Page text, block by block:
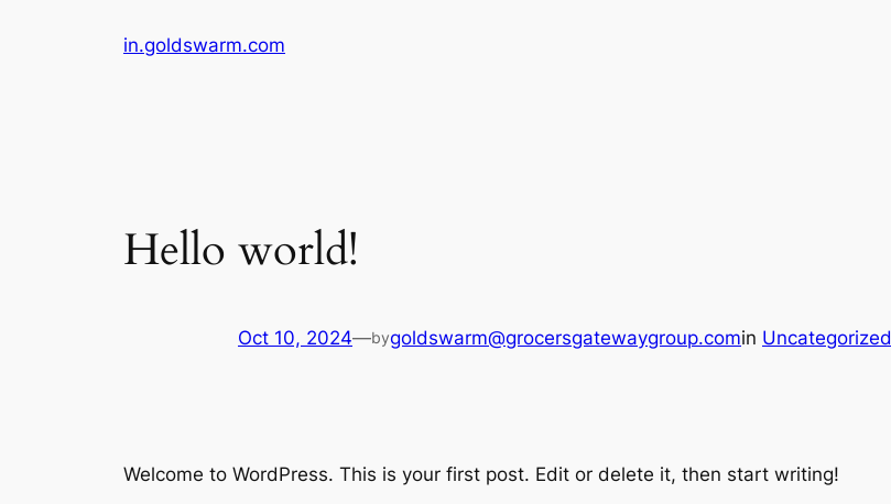
in.goldswarm.com
Hello world!
Oct 10, 2024—bygoldswarm@grocersgatewaygroup.comin Uncategorized
Welcome to WordPress. This is your first post. Edit or delete it, then start writing!